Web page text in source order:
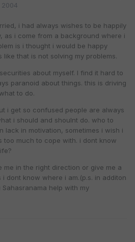
i had always wishes to be happily
as i come from a background where i
is i thought i would be happy
like that is not solving my problems.
about myself. I find it hard to
paranoid about things. this is driving
to do.
i get so confused people are always
i should and shoulnt do. who to
lack in motivation, sometimes i wish i
too much to cope with. i dont know
me in the right direction or give me a
i dont know where i am.(p.s. in additon
help with my